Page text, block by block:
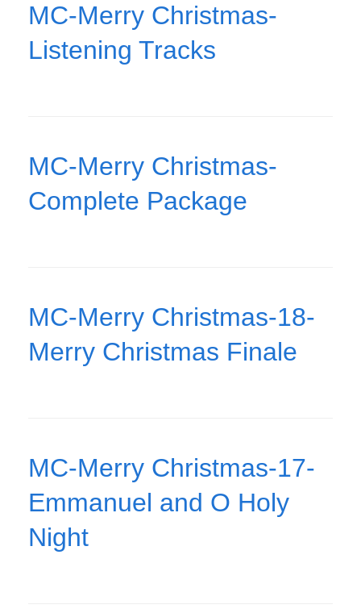
MC-Merry Christmas-
Listening Tracks
MC-Merry Christmas-
Complete Package
MC-Merry Christmas-18-
Merry Christmas Finale
MC-Merry Christmas-17-
Emmanuel and O Holy
Night